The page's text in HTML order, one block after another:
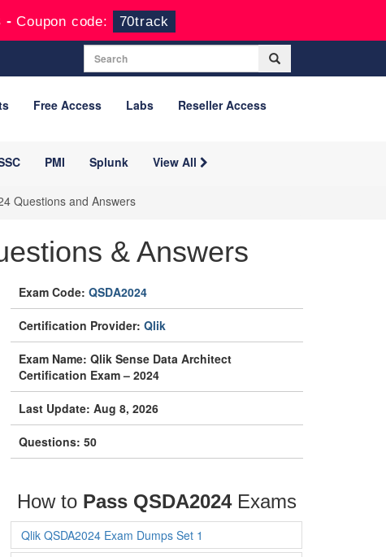
-Coupon code: 70track
Free Access Labs Reseller Access
PMI Splunk View All
Questions and Answers
& Answers
Exam Code: QSDA2024
Certification Provider: Qlik
Exam Name: Qlik Sense Data Architect
Certification Exam – 2024
Last Update: Aug 8, 2026
Questions: 50
How to Pass QSDA2024Exams
Qlik QSDA2024 Exam Dumps Set 1